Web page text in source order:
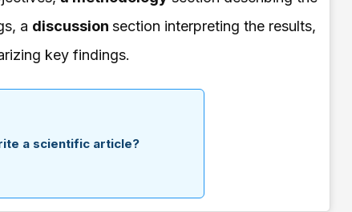
a discussion section interpreting the results,
key findings.
a scientific article?